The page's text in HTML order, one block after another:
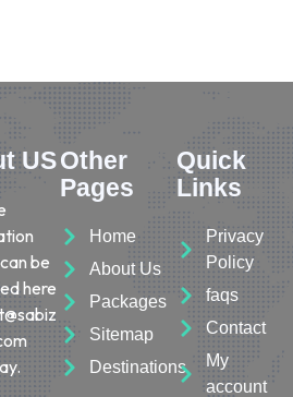
US
be
here
Other
Pages
Home
About Us
Packages
Sitemap
Destinations
Quick
Links
Privacy
Policy
faqs
Contact
My
account